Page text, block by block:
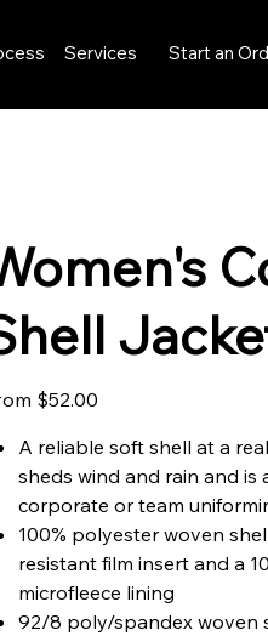
Services Start an
Price
$52.00
A reliable soft shell at a
sheds wind and rain and is
corporate or team
100% polyester woven
resistant film insert and a
microfleece lining
92/8 poly/spandex woven